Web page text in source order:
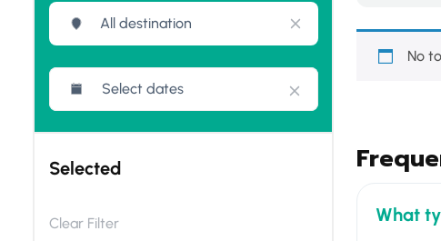
Selected
Clear Filter
No
What